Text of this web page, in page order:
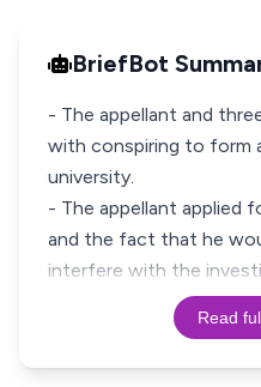
BriefBot
- The appellant and
with conspiring to form
university.
- The appellant applied
and the fact that he
interfere with the
Read